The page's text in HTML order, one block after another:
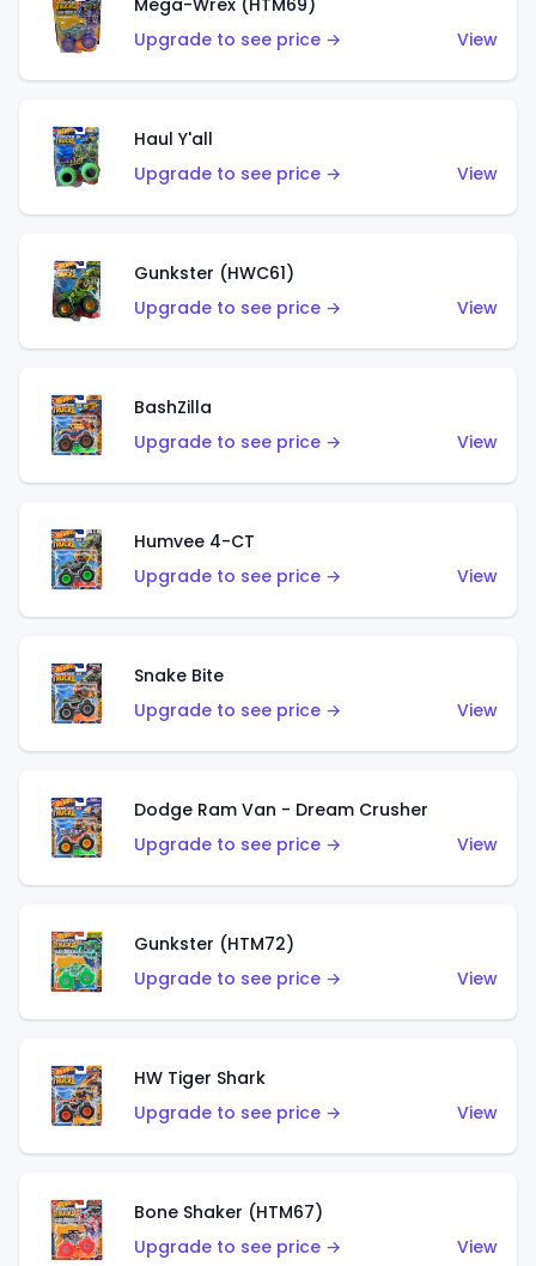
Mega-Wrex (HTM69)
Upgrade to see price →
View
Haul Y'all
Upgrade to see price →
View
Gunkster (HWC61)
Upgrade to see price →
View
BashZilla
Upgrade to see price →
View
Humvee 4-CT
Upgrade to see price →
View
Snake Bite
Upgrade to see price →
View
Dodge Ram Van - Dream Crusher
Upgrade to see price →
View
Gunkster (HTM72)
Upgrade to see price →
View
HW Tiger Shark
Upgrade to see price →
View
Bone Shaker (HTM67)
Upgrade to see price →
View